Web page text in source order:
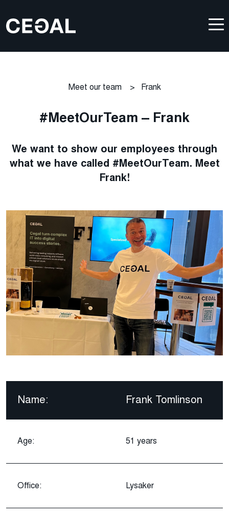
Meet our team > Frank
#MeetOurTeam – Frank
We want to show our employees through
what we have called #MeetOurTeam. Meet
Frank!
Name:
Age:
Office:
Frank Tomlinson
51 years
Lysaker